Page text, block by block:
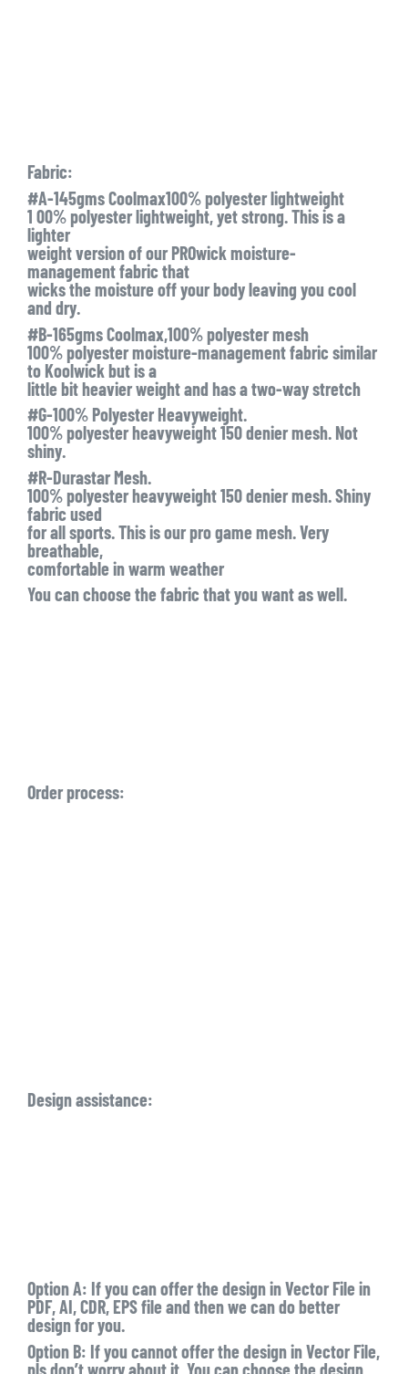
Fabric:
#A-145gms Coolmax100% polyester lightweight
1 00% polyester lightweight, yet strong. This is a
lighter
weight version of our PROwick moisture-
management fabric that
wicks the moisture off your body leaving you cool
and dry.
#B-165gms Coolmax,100% polyester mesh
100% polyester moisture-management fabric similar
to Koolwick but is a
little bit heavier weight and has a two-way stretch
#G-100% Polyester Heavyweight.
100% polyester heavyweight 150 denier mesh. Not
shiny.
#R-Durastar Mesh.
100% polyester heavyweight 150 denier mesh. Shiny
fabric used
for all sports. This is our pro game mesh. Very
breathable,
comfortable in warm weather
You can choose the fabric that you want as well.
Order process:
Design assistance:
Option A: If you can offer the design in Vector File in
PDF, AI, CDR, EPS file and then we can do better
design for you.
Option B: If you cannot offer the design in Vector File,
pls don’t worry about it. You can choose the design